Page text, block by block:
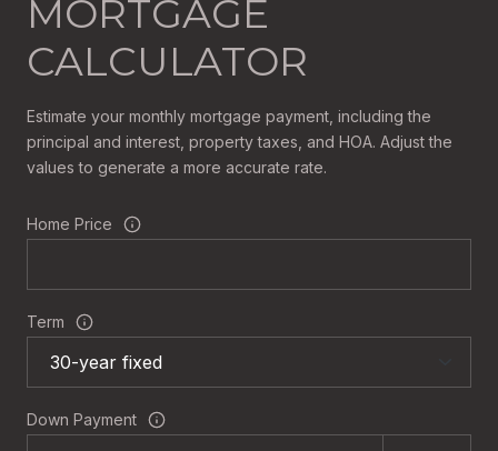
MORTGAGE
CALCULATOR
Estimate your monthly mortgage payment, including the
principal and interest, property taxes, and HOA. Adjust the
values to generate a more accurate rate.
Home Price
Term
Down Payment